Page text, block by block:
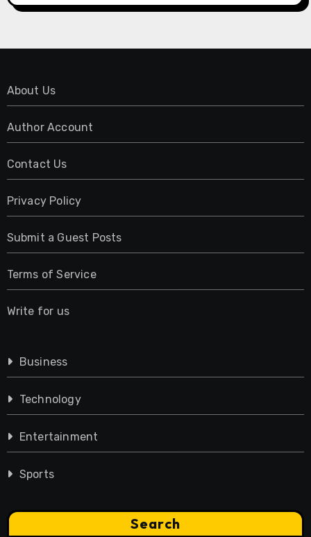
About Us
Author Account
Contact Us
Privacy Policy
Submit a Guest Posts
Terms of Service
Write for us
Business
Technology
Entertainment
Sports
Search